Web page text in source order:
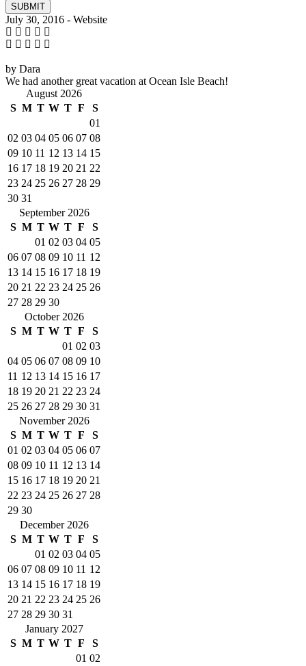
SUBMIT
July 30, 2016 - Website
by Dara
We had another great vacation at Ocean Isle Beach!
August 2026
S M T W T F
S
01
02 03 04 05 06 07 08
09 10 11 12 13 14 15
16 17 18 19 20 21 22
23 24 25 26 27 28 29
30 31
September 2026
S M T W T F
S
01 02 03 04 05
06 07 08 09 10 11 12
13 14 15 16 17 18 19
20 21 22 23 24 25 26
27 28 29 30
October 2026
S M T W T F
S
01 02 03
04 05 06 07 08 09 10
11 12 13 14 15 16 17
18 19 20 21 22 23 24
25 26 27 28 29 30 31
November 2026
S M T W T F
S
01 02 03 04 05 06 07
08 09 10 11 12 13 14
15 16 17 18 19 20 21
22 23 24 25 26 27 28
29 30
December 2026
S M T W T F
S
01 02 03 04 05
06 07 08 09 10 11 12
13 14 15 16 17 18 19
20 21 22 23 24 25 26
27 28 29 30 31
January 2027
S M T W T F
S
01 02